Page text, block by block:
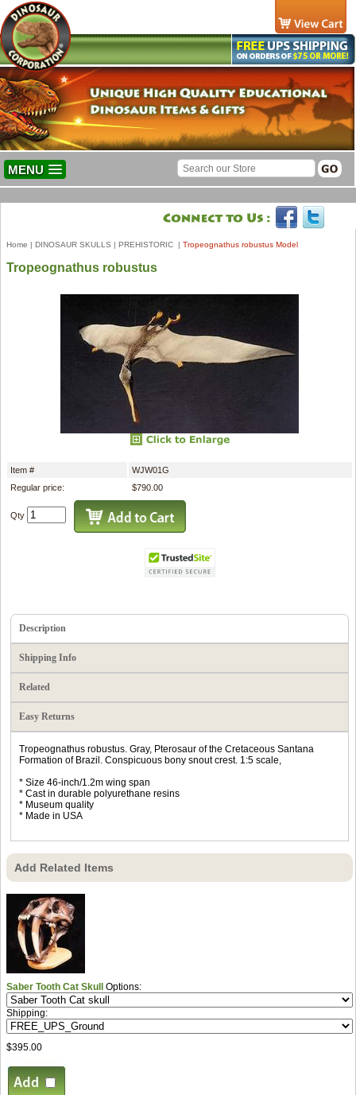
MENU
Home | DINOSAUR SKULLS | PREHISTORIC | Tropeognathus robustus Model
Tropeognathus robustus
Item #
WJW01G
Regular price:
$790.00
Qty
Description
Shipping Info
Related
Easy Returns
Tropeognathus robustus. Gray, Pterosaur of the Cretaceous Santana
Formation of Brazil. Conspicuous bony snout crest. 1:5 scale,
* Size 46-inch/1.2m wing span
* Cast in durable polyurethane resins
* Museum quality
* Made in USA
Add Related Items
Saber Tooth Cat Skull Options:
Shipping:
$395.00